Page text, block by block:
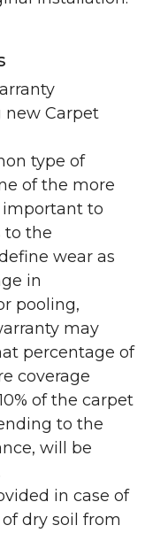
new Carpet
type of
of the more
important to
to the
wear as
in
pooling,
may
percentage of
coverage
of the carpet
to the
will be
in case of
dry soil from